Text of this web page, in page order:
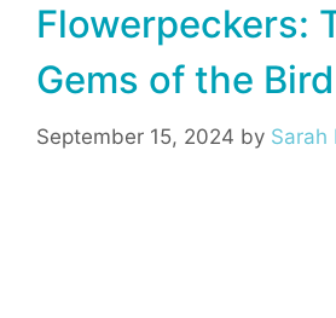
Flowerpeckers:
Gems of the
September 15, 2024 by Sarah